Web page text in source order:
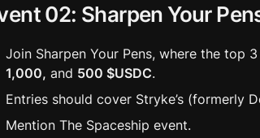
02: Sharpen Your
Join Sharpen Your Pens, where the top
1,000, and 500 $USDC.
Entries should cover Stryke’s (formerly
Mention The Spaceship event.